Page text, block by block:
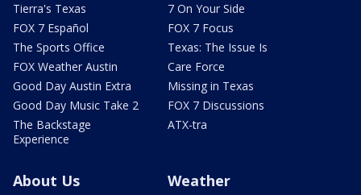
Tierra's Texas
FOX 7 Español
The Sports Office
FOX Weather Austin
Good Day Austin Extra
Good Day Music Take 2
The Backstage
Experience
7 On Your Side
FOX 7 Focus
Texas: The Issue Is
Care Force
Missing in Texas
FOX 7 Discussions
ATX-tra
About Us Weather